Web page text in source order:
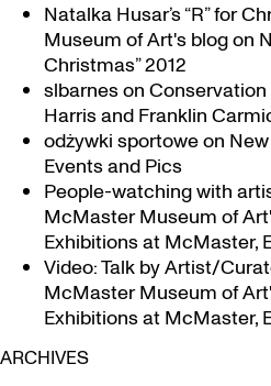
Natalka Husar’s “R” for
Museum of Art's blogon
Christmas” 2012
slbarneson Conservation
Harris and Franklin
odżywki sportoweon
Events and Pics
People-watching with
McMaster Museum of
Exhibitions at McMaster,
Video: Talk by Artist/
McMaster Museum of
Exhibitions at McMaster,
ARCHIVES